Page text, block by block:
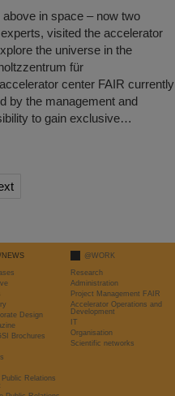
in space – now two
visited the accelerator
the universe in the
für
center FAIR currently
by the management and
to gain exclusive…
NEWS
Design
Brochures
Relations
@WORK
Research
Administration
Project Management FAIR
Accelerator Operations and
Development
IT
Organisation
Scientific networks